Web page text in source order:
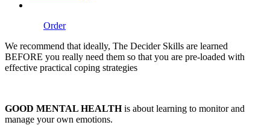
Order
We recommend that ideally, The Decider Skills are learned
BEFORE you really need them so that you are pre-loaded with
effective practical coping strategies
GOOD MENTAL HEALTHis about learning to monitor and
manage your own emotions.